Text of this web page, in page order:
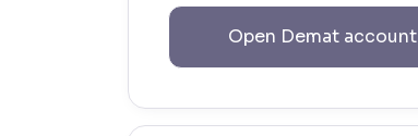
Makes easier to read text and enhances color
Open Demat account